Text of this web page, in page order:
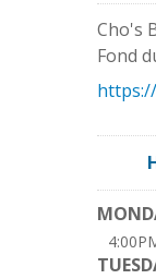
Cho's
Fond